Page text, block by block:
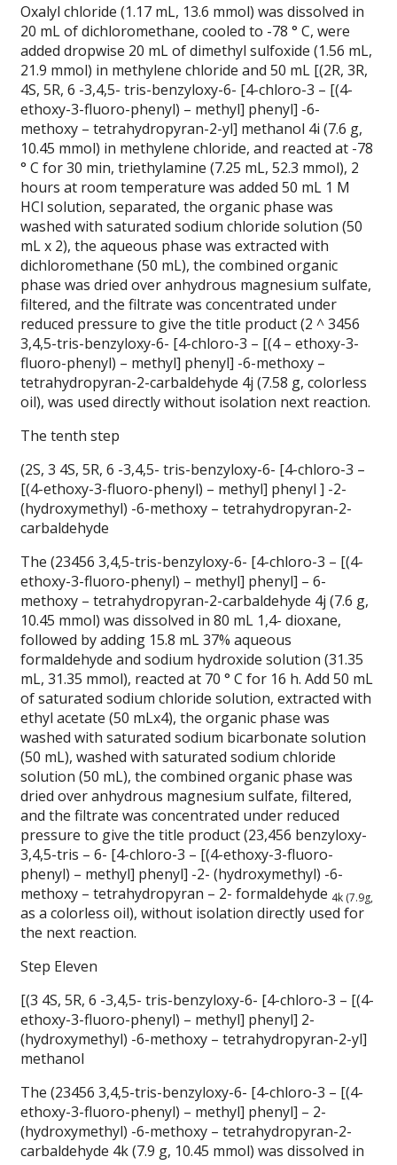
Oxalyl chloride (1.17 mL, 13.6 mmol) was dissolved in
20 mL of dichloromethane, cooled to -78 ° C, were
added dropwise 20 mL of dimethyl sulfoxide (1.56 mL,
21.9 mmol) in methylene chloride and 50 mL [(2R, 3R,
4S, 5R, 6 -3,4,5- tris-benzyloxy-6- [4-chloro-3 – [(4-
ethoxy-3-fluoro-phenyl) – methyl] phenyl] -6-
methoxy – tetrahydropyran-2-yl] methanol 4i (7.6 g,
10.45 mmol) in methylene chloride, and reacted at -78
° C for 30 min, triethylamine (7.25 mL, 52.3 mmol), 2
hours at room temperature was added 50 mL 1 M
HCl solution, separated, the organic phase was
washed with saturated sodium chloride solution (50
mL x 2), the aqueous phase was extracted with
dichloromethane (50 mL), the combined organic
phase was dried over anhydrous magnesium sulfate,
filtered, and the filtrate was concentrated under
reduced pressure to give the title product (2 ^ 3456
3,4,5-tris-benzyloxy-6- [4-chloro-3 – [(4 – ethoxy-3-
fluoro-phenyl) – methyl] phenyl] -6-methoxy –
tetrahydropyran-2-carbaldehyde 4j (7.58 g, colorless
oil), was used directly without isolation next reaction.
The tenth step
(2S, 3 4S, 5R, 6 -3,4,5- tris-benzyloxy-6- [4-chloro-3 –
[(4-ethoxy-3-fluoro-phenyl) – methyl] phenyl ] -2-
(hydroxymethyl) -6-methoxy – tetrahydropyran-2-
carbaldehyde
The (23456 3,4,5-tris-benzyloxy-6- [4-chloro-3 – [(4-
ethoxy-3-fluoro-phenyl) – methyl] phenyl] – 6-
methoxy – tetrahydropyran-2-carbaldehyde 4j (7.6 g,
10.45 mmol) was dissolved in 80 mL 1,4- dioxane,
followed by adding 15.8 mL 37% aqueous
formaldehyde and sodium hydroxide solution (31.35
mL, 31.35 mmol), reacted at 70 ° C for 16 h. Add 50 mL
of saturated sodium chloride solution, extracted with
ethyl acetate (50 mLx4), the organic phase was
washed with saturated sodium bicarbonate solution
(50 mL), washed with saturated sodium chloride
solution (50 mL), the combined organic phase was
dried over anhydrous magnesium sulfate, filtered,
and the filtrate was concentrated under reduced
pressure to give the title product (23,456 benzyloxy-
3,4,5-tris – 6- [4-chloro-3 – [(4-ethoxy-3-fluoro-
phenyl) – methyl] phenyl] -2- (hydroxymethyl) -6-
methoxy – tetrahydropyran – 2- formaldehyde 4k (7.9g,
as a colorless oil), without isolation directly used for
the next reaction.
Step Eleven
[(3 4S, 5R, 6 -3,4,5- tris-benzyloxy-6- [4-chloro-3 – [(4-
ethoxy-3-fluoro-phenyl) – methyl] phenyl] 2-
(hydroxymethyl) -6-methoxy – tetrahydropyran-2-yl]
methanol
The (23456 3,4,5-tris-benzyloxy-6- [4-chloro-3 – [(4-
ethoxy-3-fluoro-phenyl) – methyl] phenyl] – 2-
(hydroxymethyl) -6-methoxy – tetrahydropyran-2-
carbaldehyde 4k (7.9 g, 10.45 mmol) was dissolved in